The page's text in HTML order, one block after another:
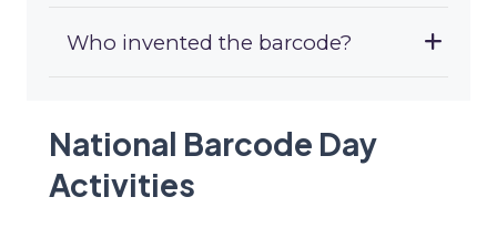
Who invented the barcode?
National Barcode Day
Activities